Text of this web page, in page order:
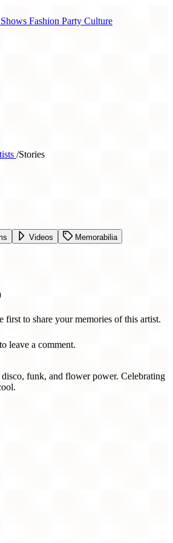
Fashion Party Culture
/Stories
Videos Memorabilia
first to share your memories of this artist.
leave a comment.
funk, and flower power. Celebrating